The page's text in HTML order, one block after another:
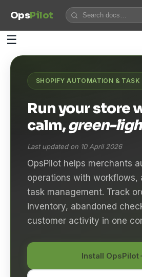
OpsPilot
☰
SHOPIFY AUTOMATION & TASK
Run your store
calm,green-
Last updated on 10 April 2026
OpsPilot helps merchants
operations with workflows,
task management. Track
inventory, abandoned
customer activity in one
Install OpsPilot